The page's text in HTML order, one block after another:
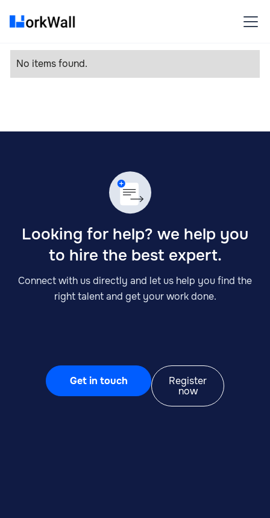
No items found.
Looking for help? we help you
to hire the best expert.
Connect with us directly and let us help you find the
right talent and get your work done.
Get in touch
Register
now